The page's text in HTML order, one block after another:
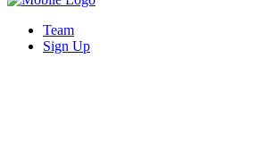
Team
Sign Up